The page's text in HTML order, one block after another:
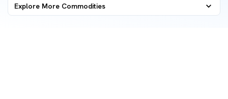
Explore More Commodities